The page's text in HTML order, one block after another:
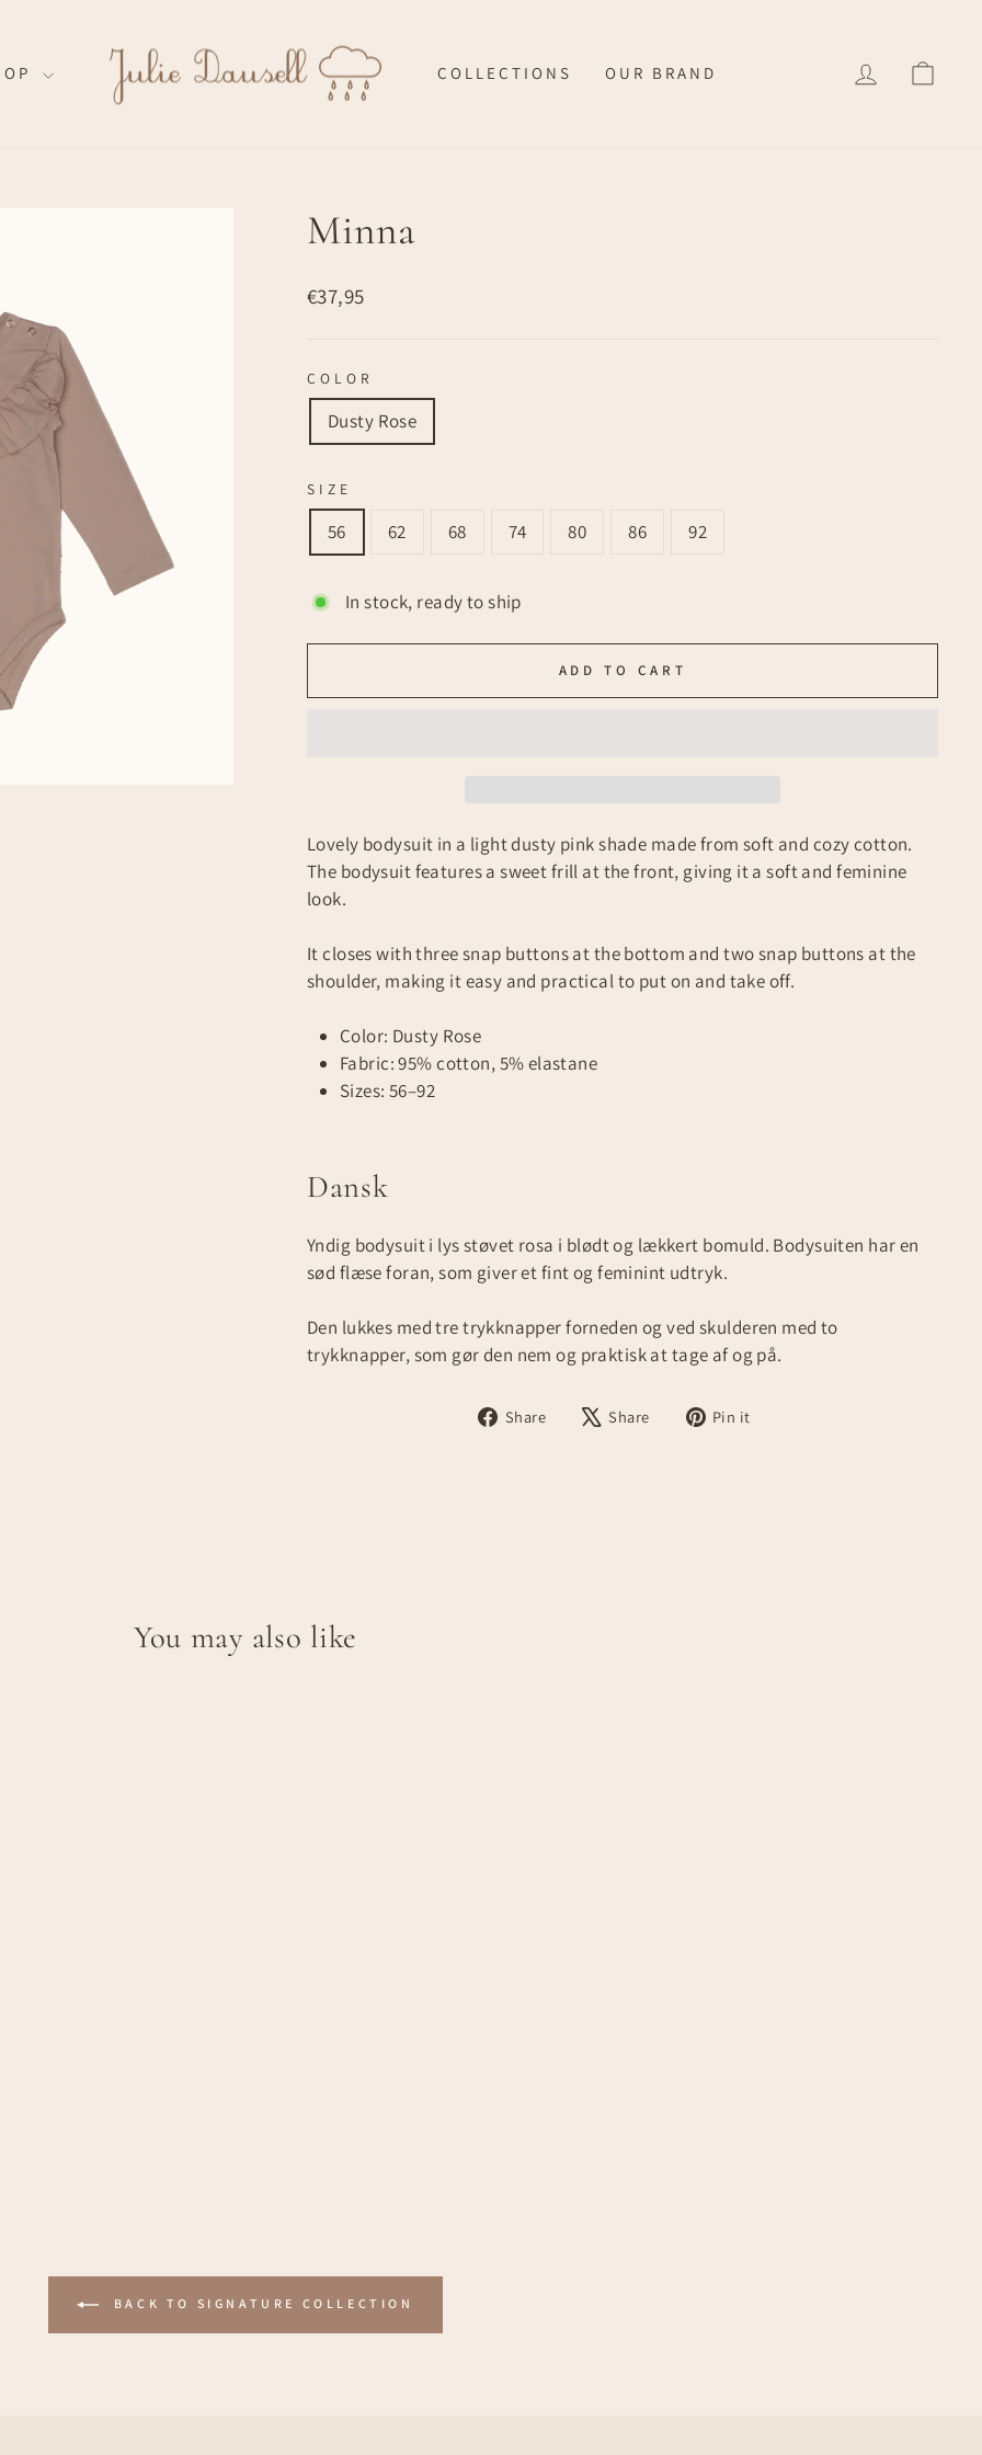
COLLECTIONS OUR BRAND LOG IN
Minna
Regular
€37,95
COLOR
Dusty Rose
SIZE
56 62 68 74 80 86 92
In stock, ready to ship
ADD TO CART
Lovely bodysuit in a light dusty pink shade made from soft and cozy cotton.
The bodysuit features a sweet frill at the front, giving it a soft and feminine
look.
It closes with three snap buttons at the bottom and two snap buttons at the
shoulder, making it easy and practical to put on and take off.
Color: Dusty Rose
Fabric: 95% cotton, 5% elastane
Sizes: 56–92
Dansk
Yndig bodysuit i lys støvet rosa i blødt og lækkert bomuld. Bodysuiten har en
sød flæse foran, som giver et fint og feminint udtryk.
Den lukkes med tre trykknapper forneden og ved skulderen med to
trykknapper, som gør den nem og praktisk at tage af og på.
Share
Share Share
Tweet Pin it
You may also like
BACK TO SIGNATURE COLLECTION